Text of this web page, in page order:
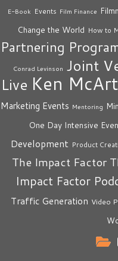
E-Book Events Film Finance
Change the World How to
Partnering
Conrad Levinson Joint
Live Ken
Marketing Events Mentoring
One Day Intensive
Development Product
The Impact Factor
Impact Factor
Traffic Generation Video